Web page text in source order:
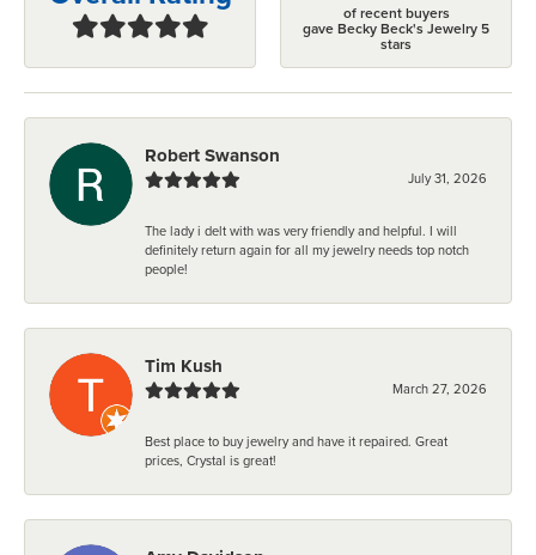
of recent buyers
gave Becky Beck's Jewelry 5
stars
Robert Swanson
July 31, 2026
The lady i delt with was very friendly and helpful. I will
definitely return again for all my jewelry needs top notch
people!
Tim Kush
March 27, 2026
Best place to buy jewelry and have it repaired. Great
prices, Crystal is great!